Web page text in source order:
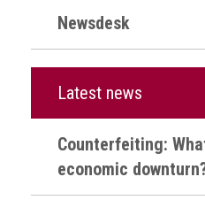
Newsdesk
Latest news
Counterfeiting:
economic